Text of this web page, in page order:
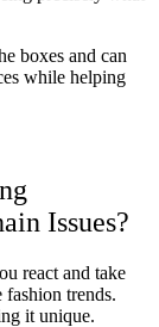
boxes and can
while helping
Issues?
react and take
trends.
it unique.